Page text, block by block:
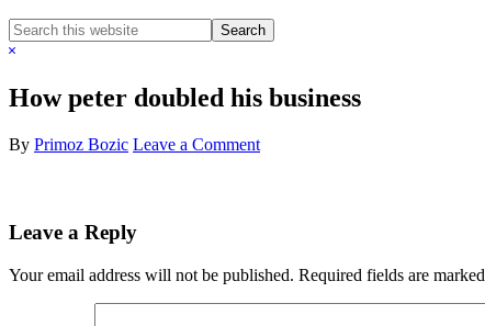
Search
this
Hide
How peter doubled his business
By Primoz Bozic Leave a Comment
Reader
Interactions
Leave a Reply
Your email address will not be published. Required fields are marked